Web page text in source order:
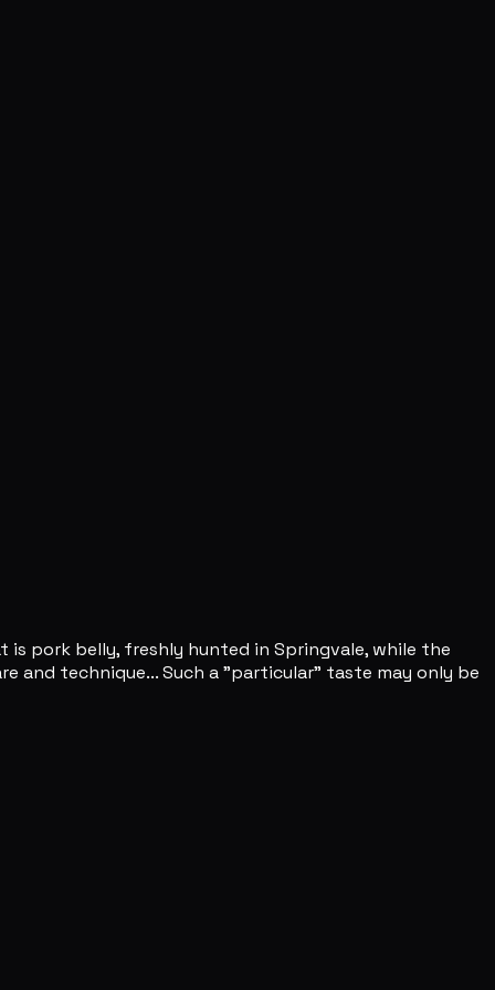
is pork belly, freshly hunted in Springvale, while the
and technique... Such a "particular" taste may only be